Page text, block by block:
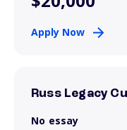
Apply Now
Russ Legacy
No essay